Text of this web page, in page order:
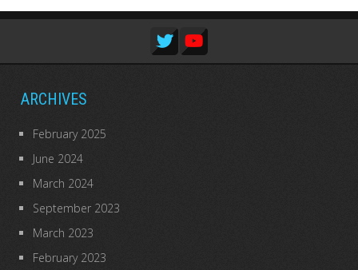
ARCHIVES
February 2025
June 2024
March 2024
September 2023
March 2023
February 2023